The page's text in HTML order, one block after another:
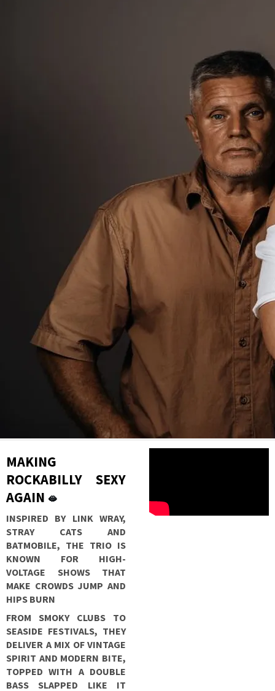
MAKING
ROCKABILLY SEXY
AGAIN 🫦
INSPIRED BY LINK WRAY,
STRAY CATS AND
BATMOBILE, THE TRIO IS
KNOWN FOR HIGH-
VOLTAGE SHOWS THAT
MAKE CROWDS JUMP AND
HIPS BURN
FROM SMOKY CLUBS TO
SEASIDE FESTIVALS, THEY
DELIVER A MIX OF VINTAGE
SPIRIT AND MODERN BITE,
TOPPED WITH A DOUBLE
BASS SLAPPED LIKE IT